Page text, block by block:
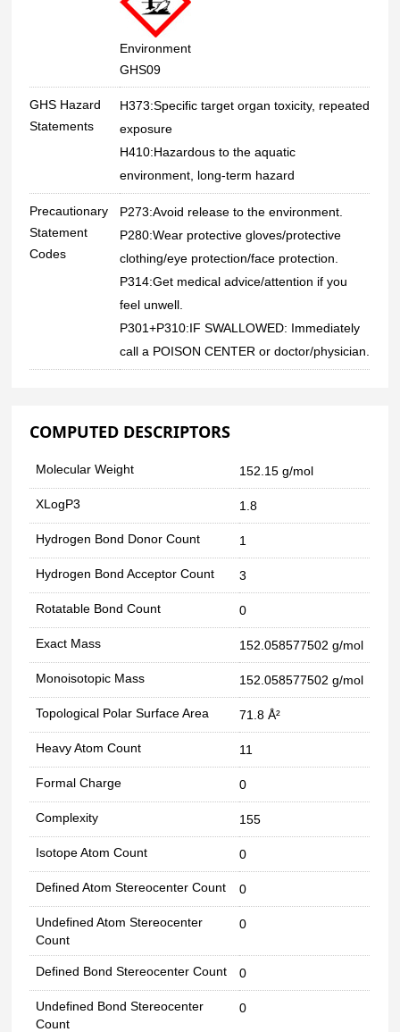
Environment
GHS09
GHS Hazard
Statements
H373:Specific target organ toxicity, repeated
exposure
H410:Hazardous to the aquatic
environment, long-term hazard
Precautionary
Statement
Codes
P273:Avoid release to the environment.
P280:Wear protective gloves/protective
clothing/eye protection/face protection.
P314:Get medical advice/attention if you
feel unwell.
P301+P310:IF SWALLOWED: Immediately
call a POISON CENTER or doctor/physician.
COMPUTED DESCRIPTORS
Molecular Weight 152.15 g/mol
XLogP3 1.8
Hydrogen Bond Donor Count 1
Hydrogen Bond Acceptor Count 3
Rotatable Bond Count 0
Exact Mass 152.058577502 g/mol
Monoisotopic Mass 152.058577502 g/mol
Topological Polar Surface Area 71.8 Å²
Heavy Atom Count 11
Formal Charge 0
Complexity 155
Isotope Atom Count 0
Defined Atom Stereocenter Count 0
Undefined Atom Stereocenter
Count
0
Defined Bond Stereocenter Count 0
Undefined Bond Stereocenter
Count
0